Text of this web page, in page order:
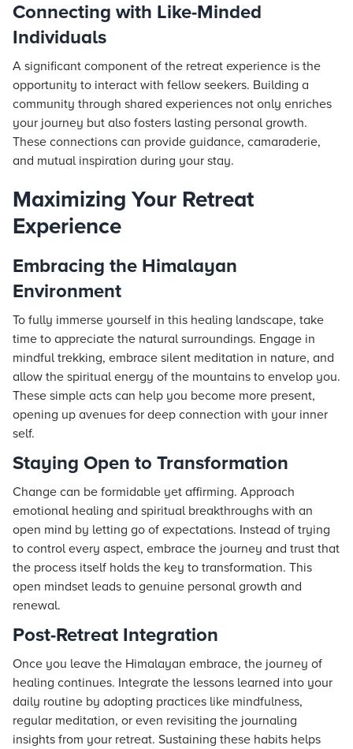
Connecting with Like-Minded
Individuals
A significant component of the retreat experience is the
opportunity to interact with fellow seekers. Building a
community through shared experiences not only enriches
your journey but also fosters lasting personal growth.
These connections can provide guidance, camaraderie,
and mutual inspiration during your stay.
Maximizing Your Retreat
Experience
Embracing the Himalayan
Environment
To fully immerse yourself in this healing landscape, take
time to appreciate the natural surroundings. Engage in
mindful trekking, embrace silent meditation in nature, and
allow the spiritual energy of the mountains to envelop you.
These simple acts can help you become more present,
opening up avenues for deep connection with your inner
self.
Staying Open to Transformation
Change can be formidable yet affirming. Approach
emotional healing and spiritual breakthroughs with an
open mind by letting go of expectations. Instead of trying
to control every aspect, embrace the journey and trust that
the process itself holds the key to transformation. This
open mindset leads to genuine personal growth and
renewal.
Post-Retreat Integration
Once you leave the Himalayan embrace, the journey of
healing continues. Integrate the lessons learned into your
daily routine by adopting practices like mindfulness,
regular meditation, or even revisiting the journaling
insights from your retreat. Sustaining these habits helps